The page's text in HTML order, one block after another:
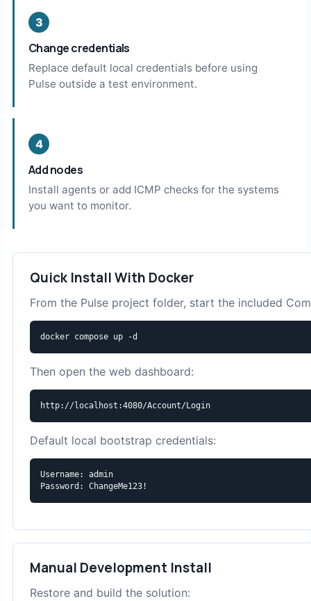
Change credentials
Replace default local credentials before using
Pulse outside a test environment.
Add nodes
Install agents or add ICMP checks for the systems
you want to monitor.
Quick Install With Docker
From the Pulse project folder, start the included
docker compose up -d
Then open the web dashboard:
http://localhost:4080/Account/Login
Default local bootstrap credentials:
Username: admin
Password: ChangeMe123!
Manual Development Install
Restore and build the solution: